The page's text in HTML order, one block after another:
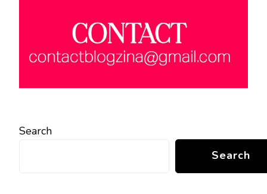
Search
Search